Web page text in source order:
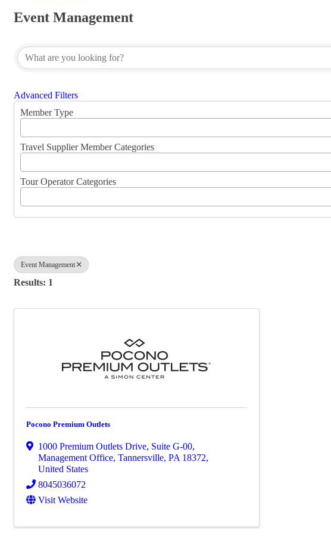
Event Management
Advanced Filters
Member Type
Travel Supplier Member Categories
Tour Operator Categories
Event Management
Results: 1
Pocono Premium Outlets
1000 Premium Outlets Drive, Suite G-00,
Management Office, Tannersville, PA 18372,
United States
8045036072
Visit Website